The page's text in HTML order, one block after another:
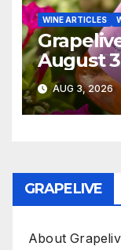
WINE ARTICLES
August
AUG 3, 2026
GRAPELIVE
About